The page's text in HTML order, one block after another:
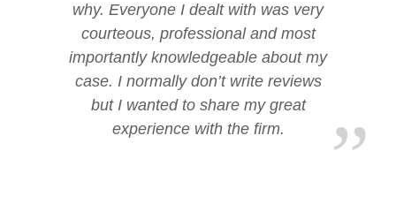
why. Everyone I dealt with was very
courteous, professional and most
importantly knowledgeable about my
case. I normally don’t write reviews
but I wanted to share my great
experience with the firm.